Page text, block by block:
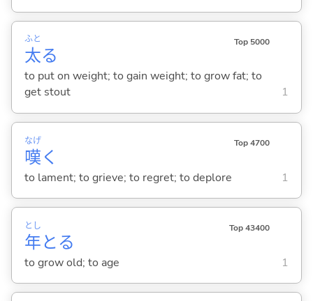
太
ふと
る
Top 5000
to put on weight; to gain weight; to grow fat; to
get stout
1
嘆
なげ
く
Top 4700
to lament; to grieve; to regret; to deplore 1
年
とし
とる
Top 43400
to grow old; to age 1